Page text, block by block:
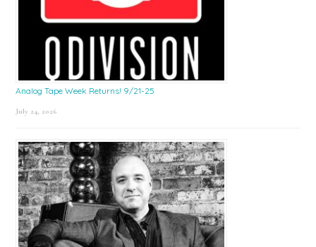
Analog Tape Week Returns! 9/21-25
July 24, 2026